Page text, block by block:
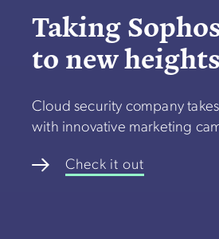
Taking
to new heights
Cloud security company
with innovative marketing
Check it out